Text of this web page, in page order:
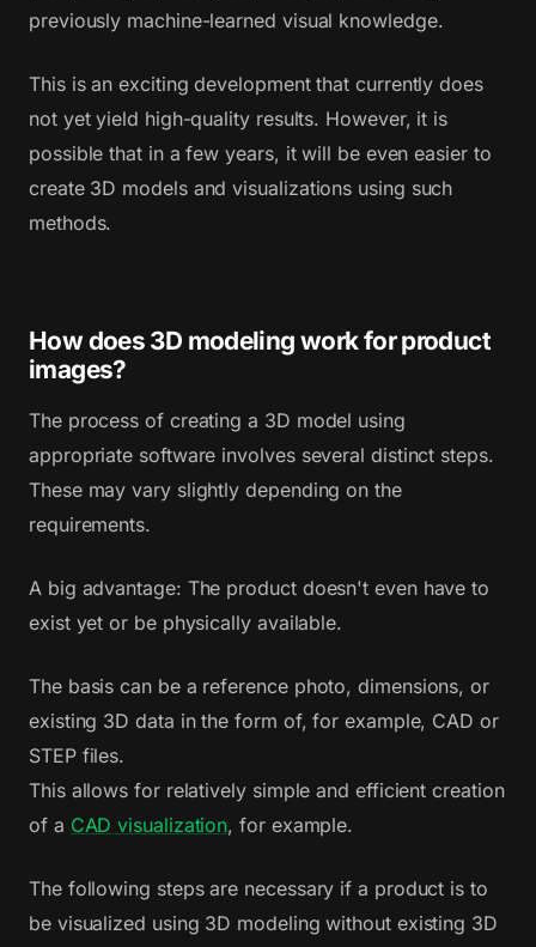
previously machine-learned visual knowledge.
This is an exciting development that currently does
not yet yield high-quality results. However, it is
possible that in a few years, it will be even easier to
create 3D models and visualizations using such
methods.
How does 3D modeling work for product
images?
The process of creating a 3D model using
appropriate software involves several distinct steps.
These may vary slightly depending on the
requirements.
A big advantage: The product doesn't even have to
exist yet or be physically available.
The basis can be a reference photo, dimensions, or
existing 3D data in the form of, for example, CAD or
STEP files.
This allows for relatively simple and efficient creation
of a CAD visualization, for example.
The following steps are necessary if a product is to
be visualized using 3D modeling without existing 3D